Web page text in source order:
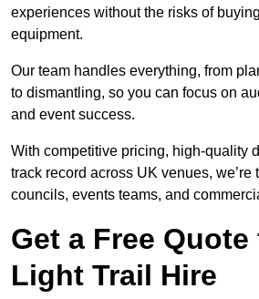
experiences without the risks of
equipment.
Our team handles everything, from
to dismantling, so you can focus on
and event success.
With competitive pricing, high-quality
track record across UK venues, we’re
councils, events teams, and
Get a Free
Light Trail Hire